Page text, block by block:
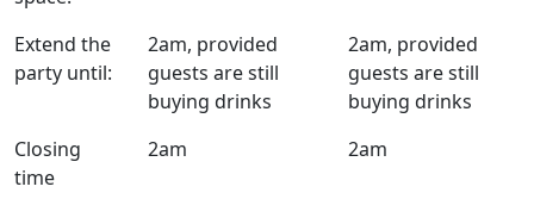
Extend the
party until:
2am, provided
guests are still
buying drinks
2am, provided
guests are still
buying drinks
Closing
time
2am 2am